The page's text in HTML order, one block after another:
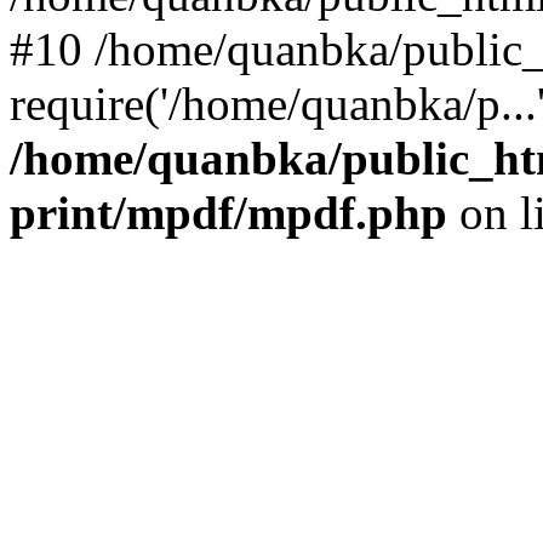
#10 /home/quanbka/
require('/home/quanbka/
/home/quanbka/
print/mpdf/mpdf.php on